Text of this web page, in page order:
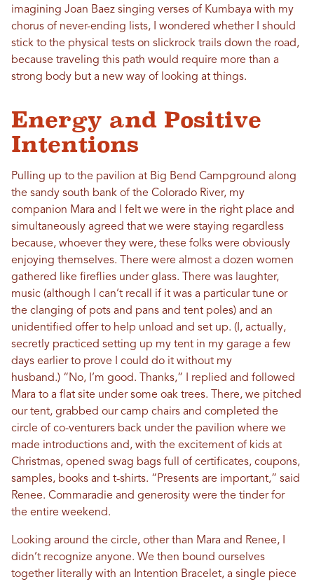
imagining Joan Baez singing verses of Kumbaya with my
chorus of never-ending lists, I wondered whether I should
stick to the physical tests on slickrock trails down the road,
because traveling this path would require more than a
strong body but a new way of looking at things.
Energy and Positive
Intentions
Pulling up to the pavilion at Big Bend Campground along
the sandy south bank of the Colorado River, my
companion Mara and I felt we were in the right place and
simultaneously agreed that we were staying regardless
because, whoever they were, these folks were obviously
enjoying themselves. There were almost a dozen women
gathered like fireflies under glass. There was laughter,
music (although I can’t recall if it was a particular tune or
the clanging of pots and pans and tent poles) and an
unidentified offer to help unload and set up. (I, actually,
secretly practiced setting up my tent in my garage a few
days earlier to prove I could do it without my
husband.) “No, I’m good. Thanks,” I replied and followed
Mara to a flat site under some oak trees. There, we pitched
our tent, grabbed our camp chairs and completed the
circle of co-venturers back under the pavilion where we
made introductions and, with the excitement of kids at
Christmas, opened swag bags full of certificates, coupons,
samples, books and t-shirts. “Presents are important,” said
Renee. Commaradie and generosity were the tinder for
the entire weekend.
Looking around the circle, other than Mara and Renee, I
didn’t recognize anyone. We then bound ourselves
together literally with an Intention Bracelet, a single piece